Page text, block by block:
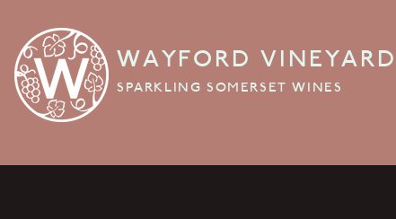
WAYFORD VINEYARD
SPARKLING SOMERSET WINES